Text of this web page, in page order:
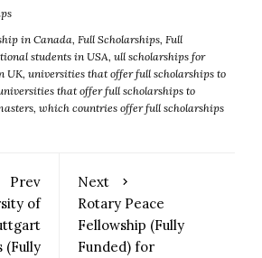
in Canada, Full Scholarships, Full
students in USA, ull scholarships for
UK, universities that offer full scholarships to
that offer full scholarships to
, which countries offer full scholarships
Prev
of
(Fully
Next
Rotary Peace
Fellowship (Fully
Funded) for